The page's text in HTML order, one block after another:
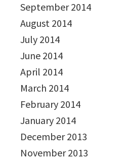
September 2014
August 2014
July 2014
June 2014
April 2014
March 2014
February 2014
January 2014
December 2013
November 2013